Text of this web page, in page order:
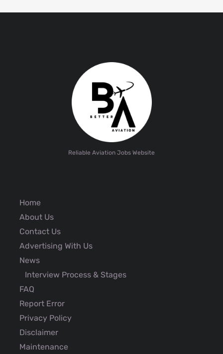
Reliable Aviation Jobs Website
Home
About Us
Contact Us
Advertising With Us
News
Interview Process & Stages
FAQ
Report Error
Privacy Policy
Disclaimer
Maintenance